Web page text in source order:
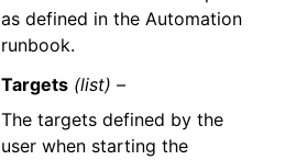
as defined in the Automation
runbook.
Targets (list) –
The targets defined by the
user when starting the